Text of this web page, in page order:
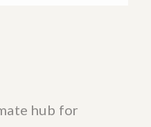
hub for